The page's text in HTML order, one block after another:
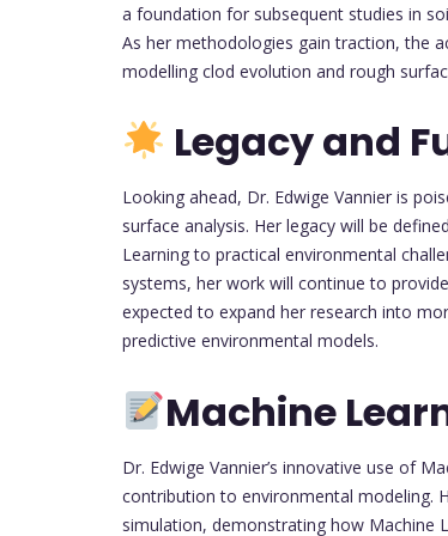
a foundation for subsequent studies in
As her methodologies gain traction, the
modelling clod evolution and rough
Legacy and
Looking ahead, Dr. Edwige Vannier is
surface analysis. Her legacy will be
Learning to practical environmental
systems, her work will continue to
expected to expand her research into
predictive environmental models.
Machine
Dr. Edwige Vannier’s innovative use of
contribution to environmental modeling.
simulation, demonstrating how Machine